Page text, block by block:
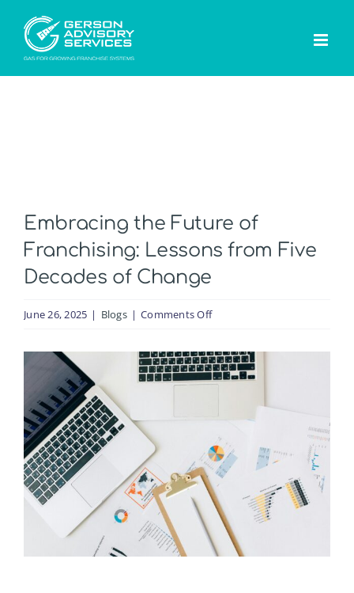
content
Embracing the Future of
Franchising: Lessons from Five
Decades of Change
June 26, 2025 | Blogs | Comments Offon
the
Future
Franchising:
Lessons
from
Five
Decades
of
Change
Larger
Image